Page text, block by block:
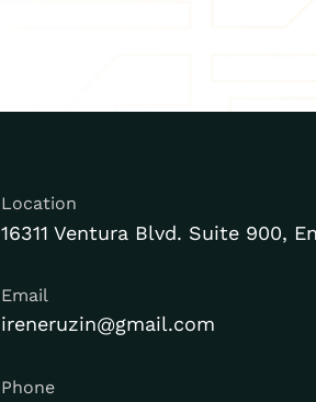
Location
16311 Ventura Blvd. Suite 900,
Email
ireneruzin@gmail.com
Phone